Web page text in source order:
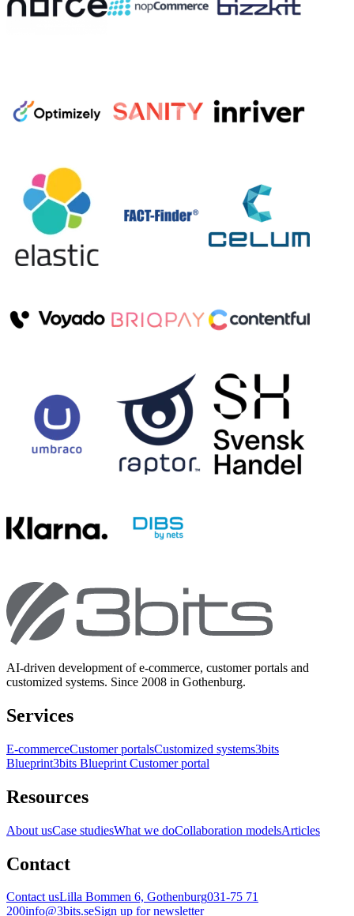
AI-driven development of e-commerce, customer portals and
customized systems. Since 2008 in Gothenburg.
Services
E-commerceCustomer portalsCustomized systems3bits
Blueprint3bits Blueprint Customer portal
Resources
About usCase studiesWhat we doCollaboration modelsArticles
Contact
Contact usLilla Bommen 6, Gothenburg031-75 71
200info@3bits.seSign up for newsletter